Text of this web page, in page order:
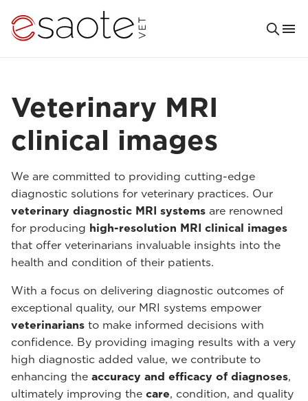
Veterinary MRI
clinical images
We are committed to providing cutting-edge
diagnostic solutions for veterinary practices. Our
veterinary diagnostic MRI systems are renowned
for producing high-resolution MRI clinical images
that offer veterinarians invaluable insights into the
health and condition of their patients.
With a focus on delivering diagnostic outcomes of
exceptional quality, our MRI systems empower
veterinarians to make informed decisions with
confidence. By providing imaging results with a very
high diagnostic added value, we contribute to
enhancing the accuracy and efficacy of diagnoses,
ultimately improving the care, condition, and quality